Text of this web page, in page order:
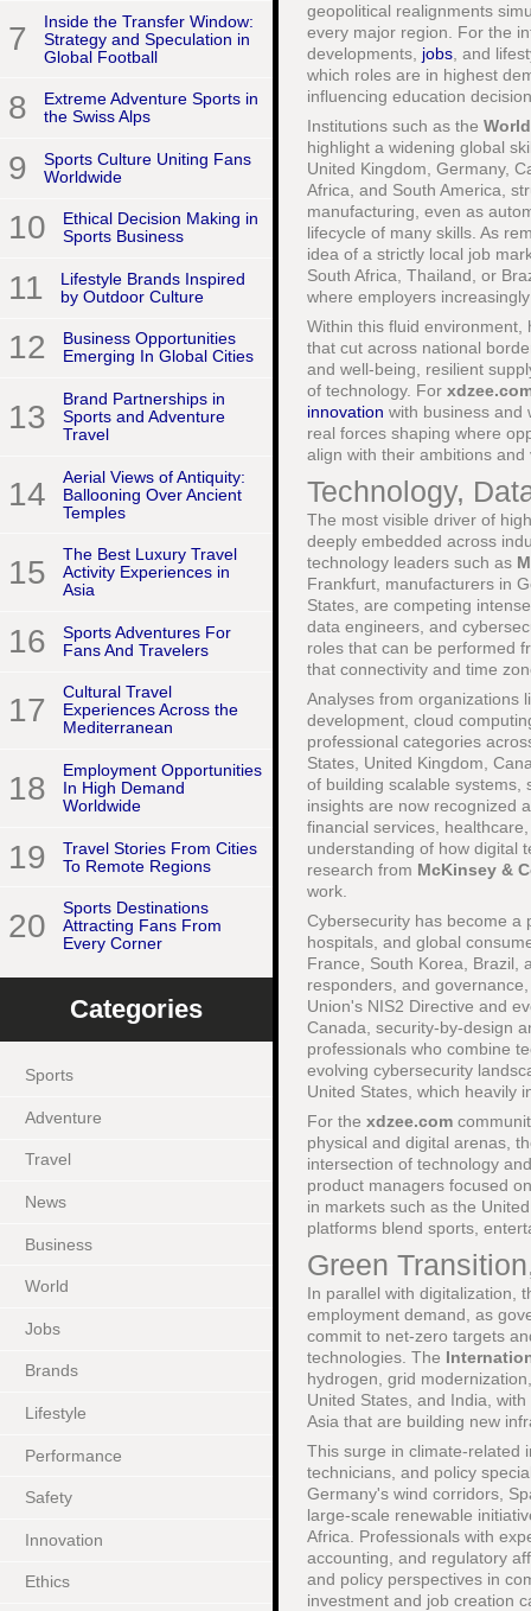
7
Inside the Transfer Window:
Strategy and Speculation in
Global Football
8
Extreme Adventure Sports in
the Swiss Alps
9
Sports Culture Uniting Fans
Worldwide
10
Ethical Decision Making in
Sports Business
11
Lifestyle Brands Inspired
by Outdoor Culture
12
Business Opportunities
Emerging In Global Cities
13
Brand Partnerships in
Sports and Adventure
Travel
14
Aerial Views of Antiquity:
Ballooning Over Ancient
Temples
15
The Best Luxury Travel
Activity Experiences in
Asia
16
Sports Adventures For
Fans And Travelers
17
Cultural Travel
Experiences Across the
Mediterranean
18
Employment Opportunities
In High Demand
Worldwide
19
Travel Stories From Cities
To Remote Regions
20
Sports Destinations
Attracting Fans From
Every Corner
Categories
Sports
Adventure
Travel
News
Business
World
Jobs
Brands
Lifestyle
Performance
Safety
Innovation
Ethics
geopolitical realignments
every major region. For the
developments, jobs , and
which roles are in highest
influencing education
Institutions such as the
highlight a widening global
United Kingdom, Germany,
Africa, and South America,
manufacturing, even as
lifecycle of many skills. As
idea of a strictly local job
South Africa, Thailand, or
where employers
Within this fluid
that cut across national
and well-being, resilient
of technology. For
innovation with business and
real forces shaping where
align with their ambitions and
Technology,
The most visible driver of
deeply embedded across
technology leaders such as
Frankfurt, manufacturers in
States, are competing
data engineers, and
roles that can be performed
that connectivity and time
Analyses from organizations
development, cloud
professional categories
States, United Kingdom,
of building scalable systems,
insights are now recognized
financial services,
understanding of how digital
research from McKinsey &
work.
Cybersecurity has become a
hospitals, and global
France, South Korea, Brazil,
responders, and
Union's NIS2 Directive and
Canada, security-by-design
professionals who combine
evolving cybersecurity
United States, which heavily
For the xdzee.com
physical and digital arenas,
intersection of technology
product managers focused
in markets such as the
platforms blend sports,
Green
In parallel with digitalization,
employment demand, as
commit to net-zero targets
technologies. The
hydrogen, grid
United States, and India,
Asia that are building new
This surge in climate-related
technicians, and policy
Germany's wind corridors,
large-scale renewable
Africa. Professionals with
accounting, and regulatory
and policy perspectives in
investment and job creation